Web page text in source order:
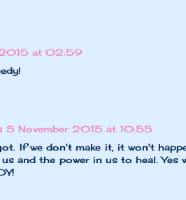
2015 at 02:59
5 November 2015 at 10:55
If we don't make it, it won't
and the power in us to heal. Yes